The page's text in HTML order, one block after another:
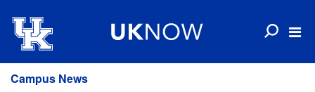
Campus News